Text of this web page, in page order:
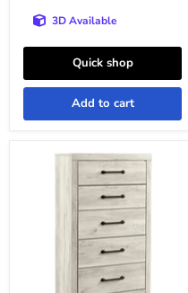
3D Available
Quick shop
Add to cart
Cambeck